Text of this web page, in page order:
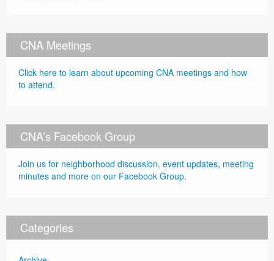
CNA Meetings
Click here to learn about upcoming CNA meetings and how
to attend.
CNA’s Facebook Group
Join us for neighborhood discussion, event updates, meeting
minutes and more on our Facebook Group.
Categories